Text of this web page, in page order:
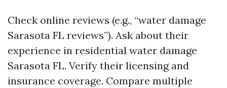
Check online reviews (e.g., “water damage
Sarasota FL reviews”). Ask about their
experience in residential water damage
Sarasota FL. Verify their licensing and
insurance coverage. Compare multiple